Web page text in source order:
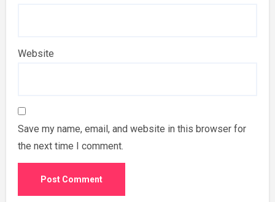
Website
Save my name, email, and website in this browser for
the next time I comment.